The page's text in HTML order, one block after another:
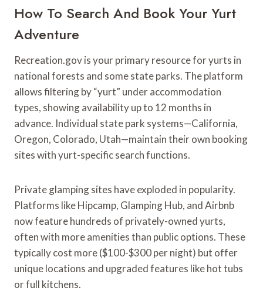
How To Search And Book Your Yurt
Adventure
Recreation.gov is your primary resource for yurts in
national forests and some state parks. The platform
allows filtering by “yurt” under accommodation
types, showing availability up to 12 months in
advance. Individual state park systems—California,
Oregon, Colorado, Utah—maintain their own booking
sites with yurt-specific search functions.
Private glamping sites have exploded in popularity.
Platforms like Hipcamp, Glamping Hub, and Airbnb
now feature hundreds of privately-owned yurts,
often with more amenities than public options. These
typically cost more ($100-$300 per night) but offer
unique locations and upgraded features like hot tubs
or full kitchens.